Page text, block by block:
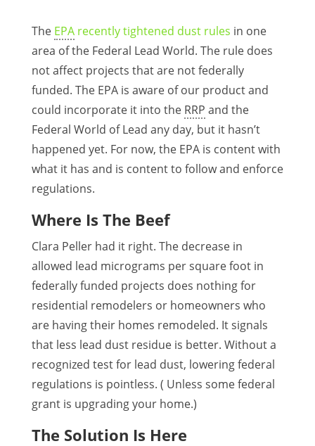
The EPArecently tightened dust rules in one
area of the Federal Lead World. The rule does
not affect projects that are not federally
funded. The EPA is aware of our product and
could incorporate it into the RRP and the
Federal World of Lead any day, but it hasn’t
happened yet. For now, the EPA is content with
what it has and is content to follow and enforce
regulations.
Where Is The Beef
Clara Peller had it right. The decrease in
allowed lead micrograms per square foot in
federally funded projects does nothing for
residential remodelers or homeowners who
are having their homes remodeled. It signals
that less lead dust residue is better. Without a
recognized test for lead dust, lowering federal
regulations is pointless. ( Unless some federal
grant is upgrading your home.)
The Solution Is Here